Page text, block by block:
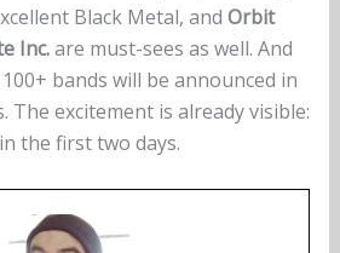
Black Metal, and Orbit
Inc.are must-sees as well. And
bands will be announced in
The excitement is already visible:
the first two days.